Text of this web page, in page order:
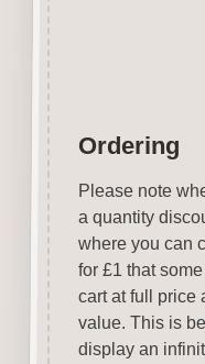
Ordering
Please note
a quantity
where you can
for £1 that
cart at full price
value. This is
display an